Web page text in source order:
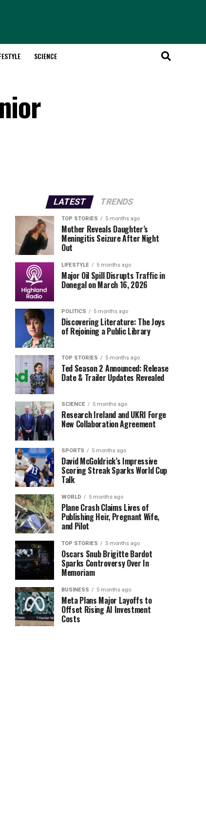
SCIENCE
LATEST TRENDS
TOP STORIES 5 months ago
Mother Reveals Daughter’s
Meningitis Seizure After Night
Out
LIFESTYLE 5 months ago
Major Oil Spill Disrupts Traffic in
Donegal on March 16, 2026
POLITICS 5 months ago
Discovering Literature: The Joys
of Rejoining a Public Library
TOP STORIES 5 months ago
Ted Season 2 Announced: Release
Date & Trailer Updates Revealed
SCIENCE 5 months ago
Research Ireland and UKRI Forge
New Collaboration Agreement
SPORTS 5 months ago
David McGoldrick’s Impressive
Scoring Streak Sparks World Cup
Talk
WORLD 5 months ago
Plane Crash Claims Lives of
Publishing Heir, Pregnant Wife,
and Pilot
TOP STORIES 5 months ago
Oscars Snub Brigitte Bardot
Sparks Controversy Over In
Memoriam
BUSINESS 5 months ago
Meta Plans Major Layoffs to
Offset Rising AI Investment
Costs